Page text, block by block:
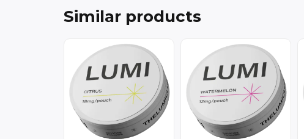
Similar products